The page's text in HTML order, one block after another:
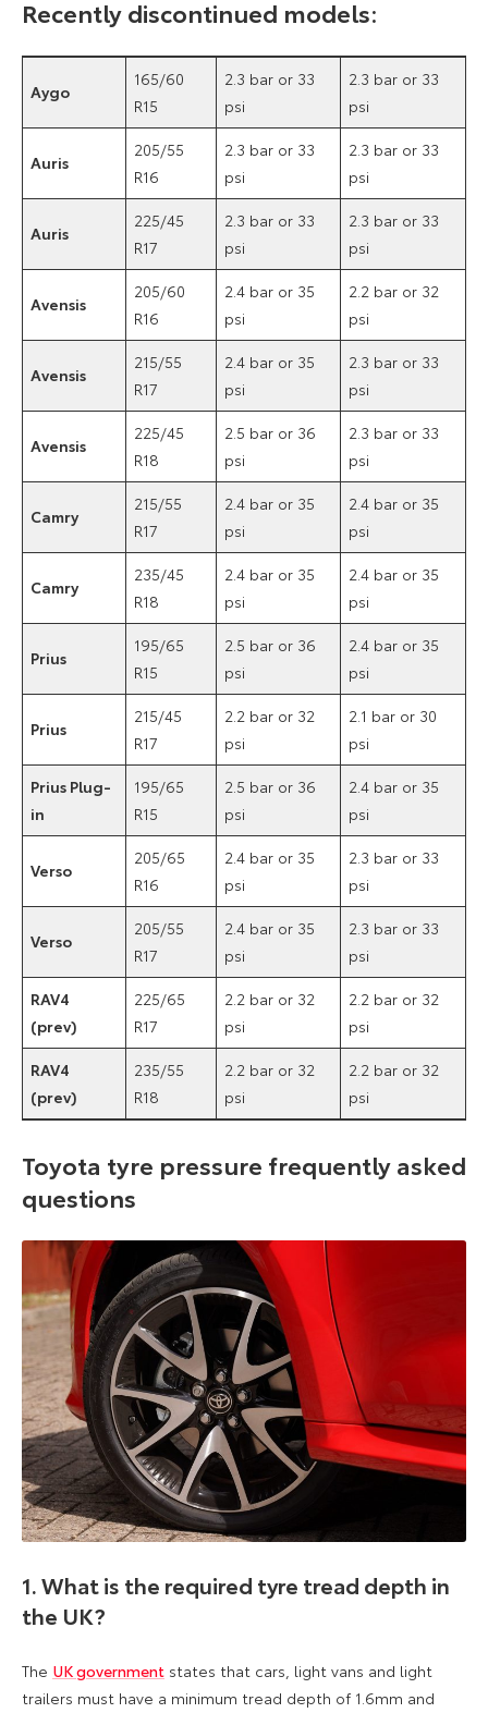
Recently discontinued models:
Aygo
165/60
R15
2.3 bar or 33
psi
2.3 bar or 33
psi
Auris
205/55
R16
2.3 bar or 33
psi
2.3 bar or 33
psi
Auris
225/45
R17
2.3 bar or 33
psi
2.3 bar or 33
psi
Avensis
205/60
R16
2.4 bar or 35
psi
2.2 bar or 32
psi
Avensis
215/55
R17
2.4 bar or 35
psi
2.3 bar or 33
psi
Avensis
225/45
R18
2.5 bar or 36
psi
2.3 bar or 33
psi
Camry
215/55
R17
2.4 bar or 35
psi
2.4 bar or 35
psi
Camry
235/45
R18
2.4 bar or 35
psi
2.4 bar or 35
psi
Prius
195/65
R15
2.5 bar or 36
psi
2.4 bar or 35
psi
Prius
215/45
R17
2.2 bar or 32
psi
2.1 bar or 30
psi
Prius Plug-
in
195/65
R15
2.5 bar or 36
psi
2.4 bar or 35
psi
Verso
205/65
R16
2.4 bar or 35
psi
2.3 bar or 33
psi
Verso
205/55
R17
2.4 bar or 35
psi
2.3 bar or 33
psi
RAV4
(prev)
225/65
R17
2.2 bar or 32
psi
2.2 bar or 32
psi
RAV4
(prev)
235/55
R18
2.2 bar or 32
psi
2.2 bar or 32
psi
Toyota tyre pressure frequently asked
questions
1. What is the required tyre tread depth in
the UK?
The UK government states that cars, light vans and light
trailers must have a minimum tread depth of 1.6mm and